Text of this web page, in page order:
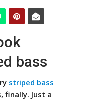
bass
striped bass
finally. Just a